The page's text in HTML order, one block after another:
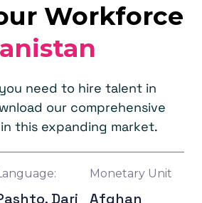
Workforce
need to hire talent in
our comprehensive
this expanding market.
Dari
Monetary Unit
Afghan